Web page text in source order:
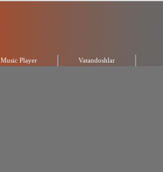
Music Player Vatandoshlar